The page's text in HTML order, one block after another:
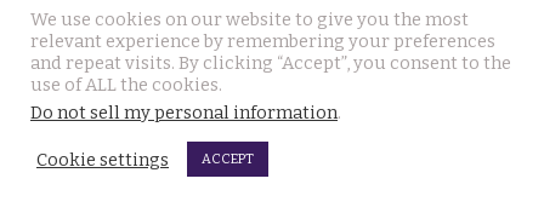
THAI NEWS UPDATES
13 year old died on Saturday in Nakhon Si Thammarat
after being stung by jelly fish at an after match swim
We use cookies on our website to give you the most
relevant experience by remembering your preferences
and repeat visits. By clicking “Accept”, you consent to the
use of ALL the cookies.
Do not sell my personal information.
Cookie settings ACCEPT